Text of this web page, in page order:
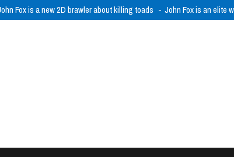
FPV Drone Simulator is realistic FPV drone flight simulator